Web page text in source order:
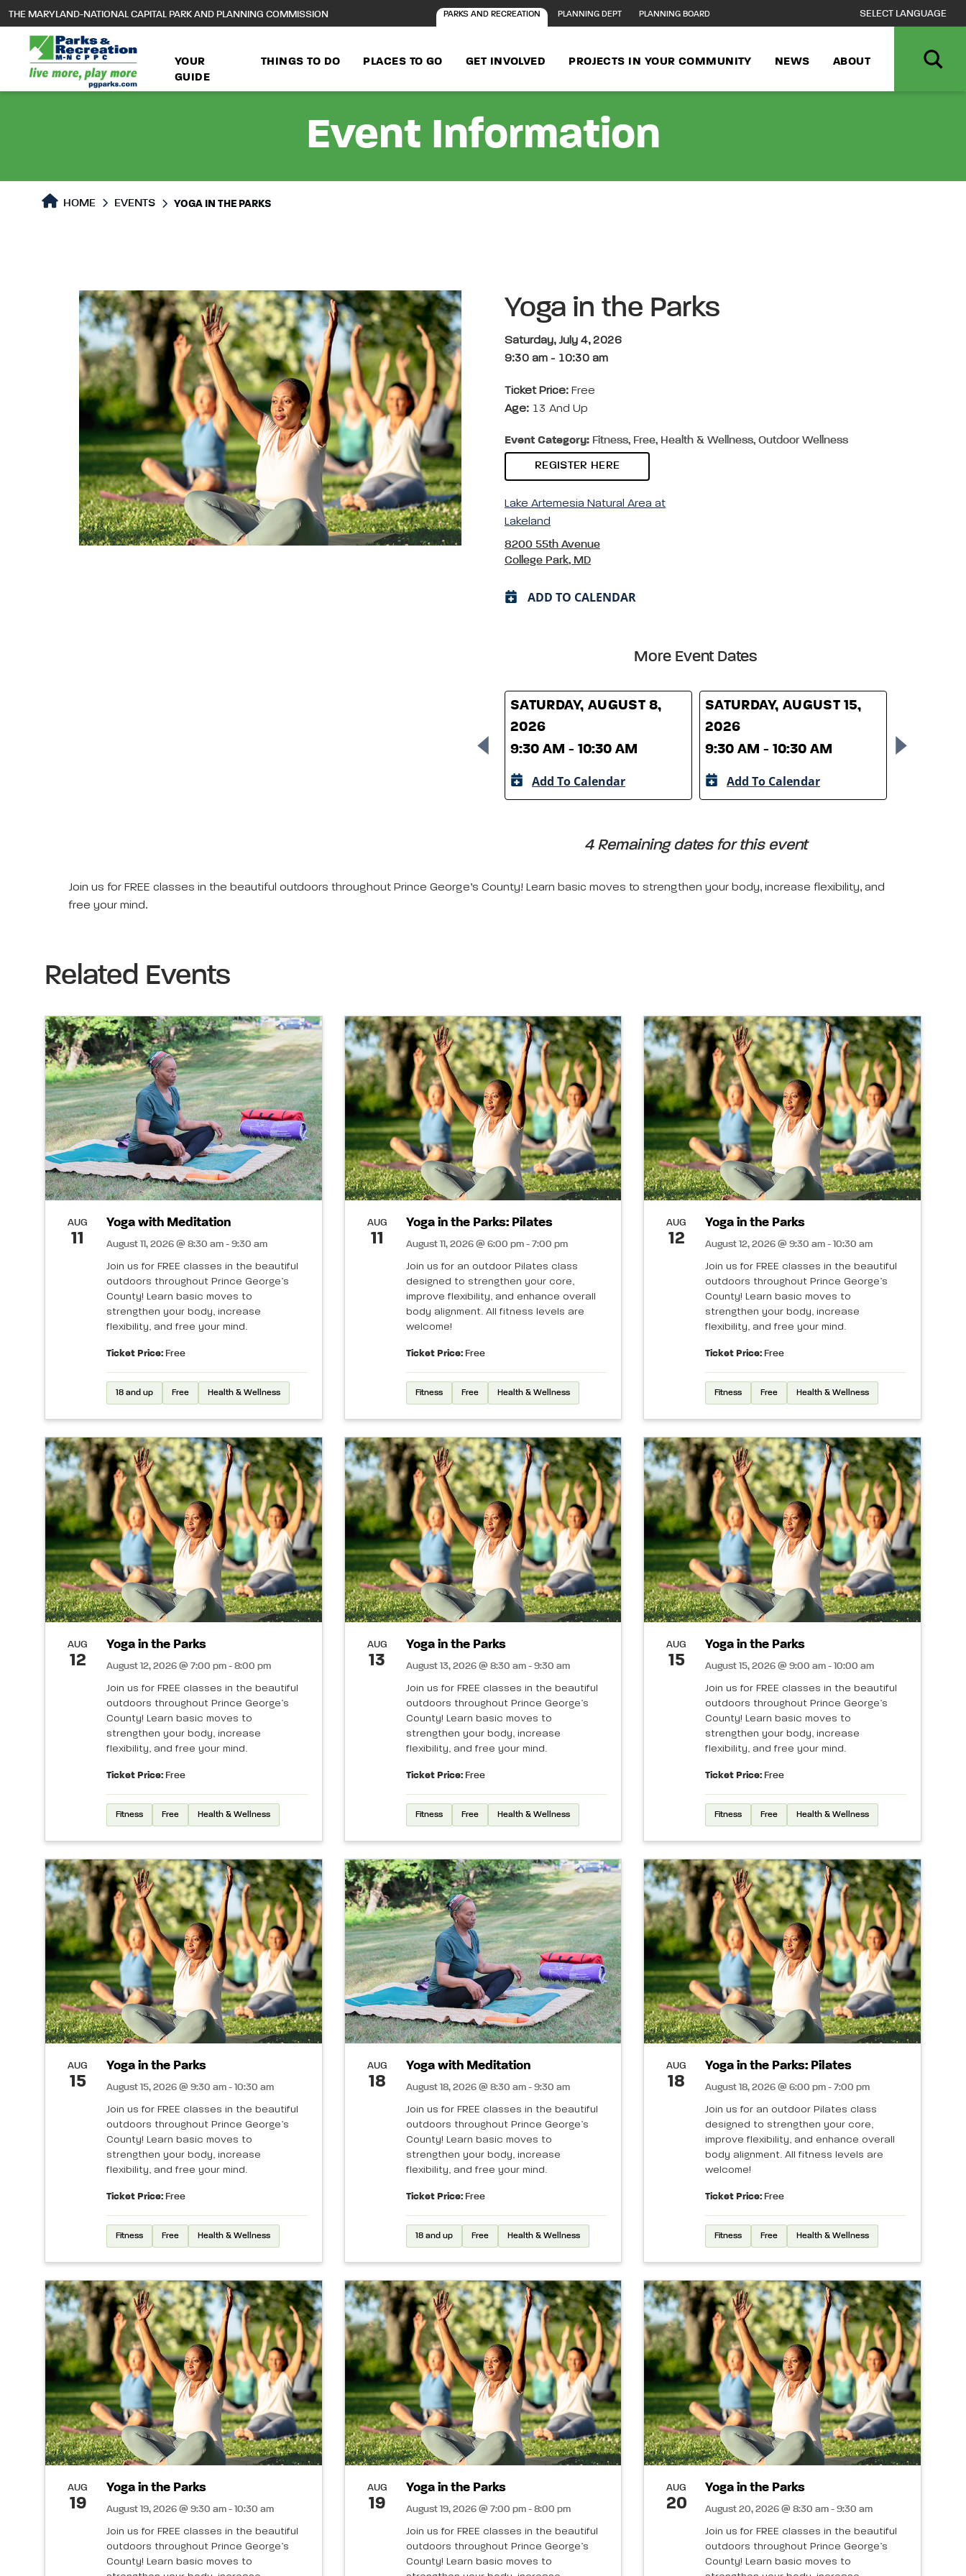
main
content
THE MARYLAND-NATIONAL CAPITAL PARK AND PLANNING COMMISSION PARKS AND RECREATION PLANNING DEPT PLANNING BOARD
YOUR
GUIDE
THINGS TO DO PLACES TO GO GET INVOLVED PROJECTS IN YOUR COMMUNITY NEWS ABOUT
Event Information
HOME EVENTS YOGA IN THE PARKS
Yoga in the Parks
Saturday, July 4, 2026
9:30 am - 10:30 am
Ticket Price: Free
Age: 13 And Up
Event Category: Fitness, Free, Health & Wellness, Outdoor Wellness
REGISTER HERE
Lake Artemesia Natural Area at
Lakeland
8200 55th Avenue
College Park, MD
ADD TO CALENDAR
More Event Dates
SATURDAY, AUGUST 8,
2026
9:30 AM - 10:30 AM
Add To Calendar
SATURDAY, AUGUST 15,
2026
9:30 AM - 10:30 AM
Add To Calendar
9:30 AM -
4 Remaining dates for this event
Join us for FREE classes in the beautiful outdoors throughout Prince George’s County! Learn basic moves to strengthen your body, increase flexibility, and
free your mind.
Related Events
AUG
11
Yoga with Meditation
August 11, 2026 @ 8:30 am - 9:30 am
Join us for FREE classes in the beautiful
outdoors throughout Prince George’s
County! Learn basic moves to
strengthen your body, increase
flexibility, and free your mind.
Ticket Price: Free
18 and up Free Health & Wellness
AUG
11
Yoga in the Parks: Pilates
August 11, 2026 @ 6:00 pm - 7:00 pm
Join us for an outdoor Pilates class
designed to strengthen your core,
improve flexibility, and enhance overall
body alignment. All fitness levels are
welcome!
Ticket Price:Free
Fitness Free Health & Wellness
AUG
12
Yoga in the Parks
August 12, 2026 @ 9:30 am - 10:30 am
Join us for FREE classes in the beautiful
outdoors throughout Prince George’s
County! Learn basic moves to
strengthen your body, increase
flexibility, and free your mind.
Ticket Price: Free
Fitness Free Health & Wellness
AUG
12
Yoga in the Parks
August 12, 2026 @ 7:00 pm - 8:00 pm
Join us for FREE classes in the beautiful
outdoors throughout Prince George’s
County! Learn basic moves to
strengthen your body, increase
flexibility, and free your mind.
Ticket Price: Free
Fitness Free Health & Wellness
AUG
13
Yoga in the Parks
August 13, 2026 @ 8:30 am - 9:30 am
Join us for FREE classes in the beautiful
outdoors throughout Prince George’s
County! Learn basic moves to
strengthen your body, increase
flexibility, and free your mind.
Ticket Price:Free
Fitness Free Health & Wellness
AUG
15
Yoga in the Parks
August 15, 2026 @ 9:00 am - 10:00 am
Join us for FREE classes in the beautiful
outdoors throughout Prince George’s
County! Learn basic moves to
strengthen your body, increase
flexibility, and free your mind.
Ticket Price: Free
Fitness Free Health & Wellness
AUG
15
Yoga in the Parks
August 15, 2026 @ 9:30 am - 10:30 am
Join us for FREE classes in the beautiful
outdoors throughout Prince George’s
County! Learn basic moves to
strengthen your body, increase
flexibility, and free your mind.
Ticket Price: Free
Fitness Free Health & Wellness
AUG
18
Yoga with Meditation
August 18, 2026 @ 8:30 am - 9:30 am
Join us for FREE classes in the beautiful
outdoors throughout Prince George’s
County! Learn basic moves to
strengthen your body, increase
flexibility, and free your mind.
Ticket Price:Free
18 and up Free Health & Wellness
AUG
18
Yoga in the Parks: Pilates
August 18, 2026 @ 6:00 pm - 7:00 pm
Join us for an outdoor Pilates class
designed to strengthen your core,
improve flexibility, and enhance overall
body alignment. All fitness levels are
welcome!
Ticket Price: Free
Fitness Free Health & Wellness
AUG
19
Yoga in the Parks
August 19, 2026 @ 9:30 am - 10:30 am
Join us for FREE classes in the beautiful
outdoors throughout Prince George’s
County! Learn basic moves to
AUG
19
Yoga in the Parks
August 19, 2026 @ 7:00 pm - 8:00 pm
Join us for FREE classes in the beautiful
outdoors throughout Prince George’s
County! Learn basic moves to
AUG
20
Yoga in the Parks
August 20, 2026 @ 8:30 am - 9:30 am
Join us for FREE classes in the beautiful
outdoors throughout Prince George’s
County! Learn basic moves to